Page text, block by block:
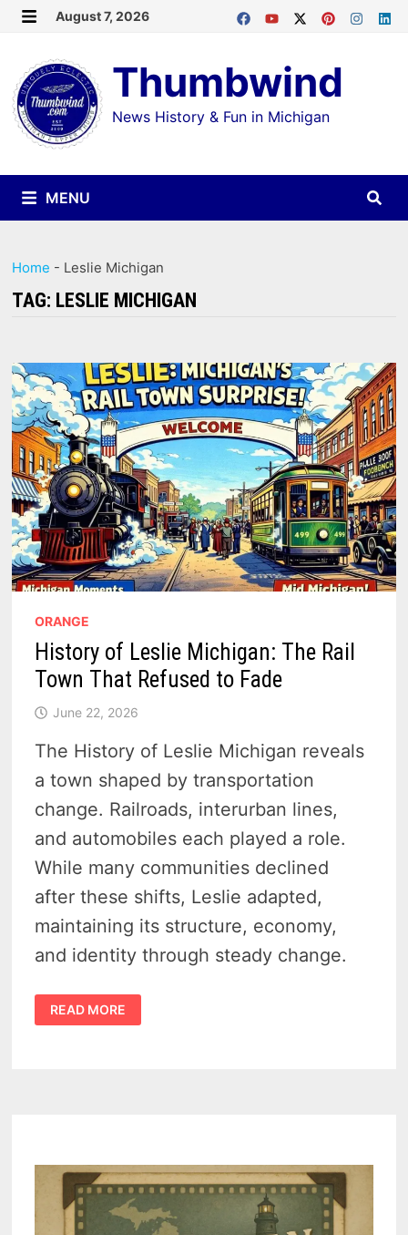
Skip
content
August 7, 2026
Thumbwind
News History & Fun in Michigan
MENU
Home - Leslie Michigan
TAG: LESLIE MICHIGAN
ORANGE
History of Leslie Michigan: The Rail
Town That Refused to Fade
June 22, 2026
The History of Leslie Michigan reveals
a town shaped by transportation
change. Railroads, interurban lines,
and automobiles each played a role.
While many communities declined
after these shifts, Leslie adapted,
maintaining its structure, economy,
and identity through steady change.
HISTORY
OF
LESLIE
READ MORE